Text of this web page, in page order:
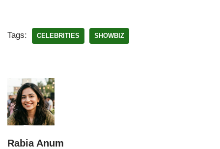
Tags: CELEBRITIES SHOWBIZ
Rabia Anum